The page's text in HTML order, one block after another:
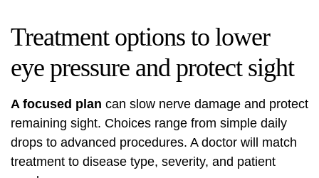
Treatment options to lower
eye pressure and protect sight
A focused plan can slow nerve damage and protect
remaining sight. Choices range from simple daily
drops to advanced procedures. A doctor will match
treatment to disease type, severity, and patient